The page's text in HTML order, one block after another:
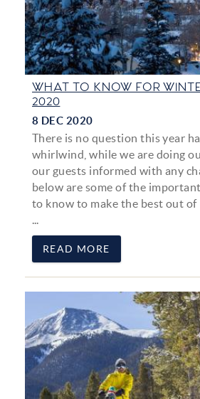
WHAT TO KNOW FOR
2020
8 DEC 2020
There is no question this year
whirlwind, while we are doing
our guests informed with any
below are some of the
to know to make the best out of
...
READ MORE